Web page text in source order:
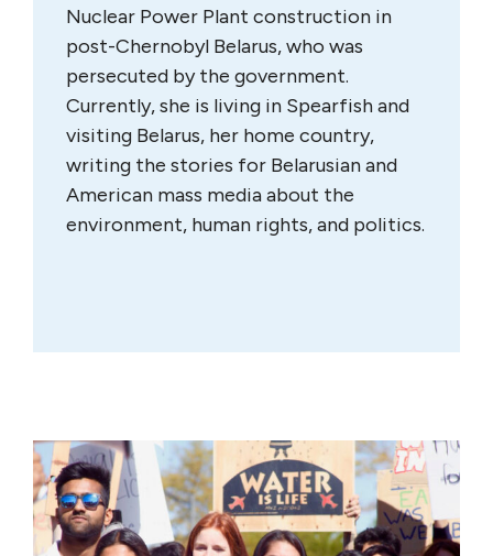
Nuclear Power Plant construction in
post-Chernobyl Belarus, who was
persecuted by the government.
Currently, she is living in Spearfish and
visiting Belarus, her home country,
writing the stories for Belarusian and
American mass media about the
environment, human rights, and politics.